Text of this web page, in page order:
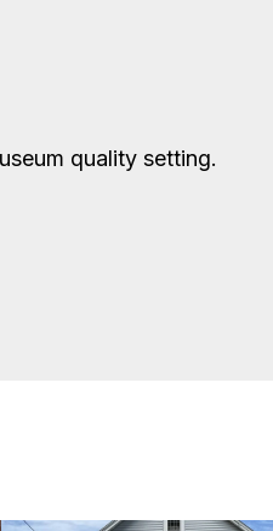
quality setting.